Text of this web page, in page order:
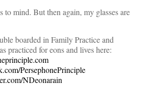
to mind. But then again, my glasses are
boarded in Family Practice and
practiced for eons and lives here:
PersephonePrinciple
NDeonarain